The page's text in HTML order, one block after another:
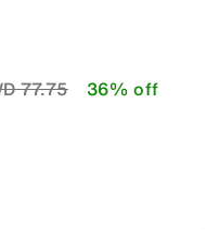
reduced from
77.75to 36% off